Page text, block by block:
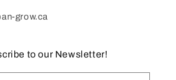
grow.ca
to our Newsletter!